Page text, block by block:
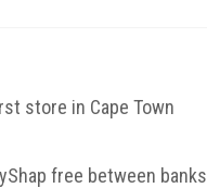
store in Cape Town
free between banks